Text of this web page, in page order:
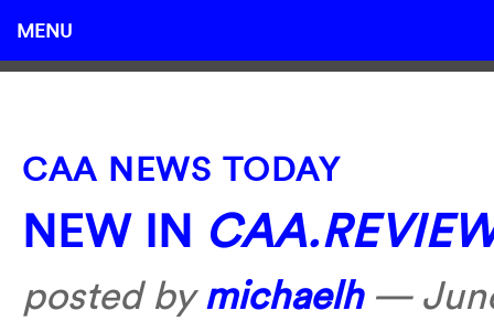
MENU
CAA NEWS TODAY
NEW IN
posted bymichaelh—